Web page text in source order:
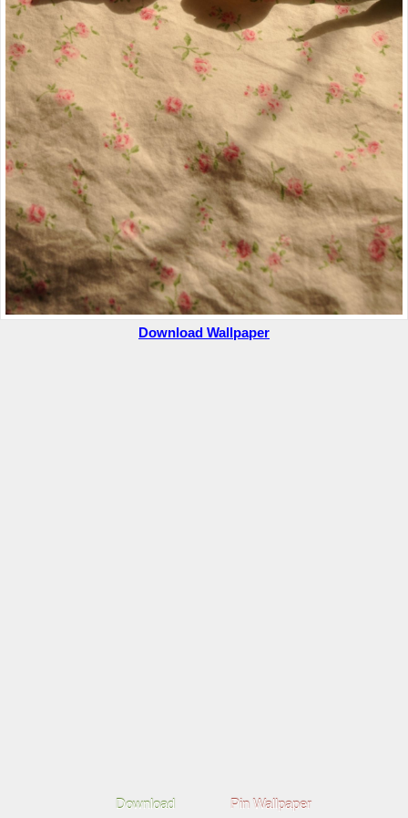
Download Wallpaper
Download Pin Wallpaper